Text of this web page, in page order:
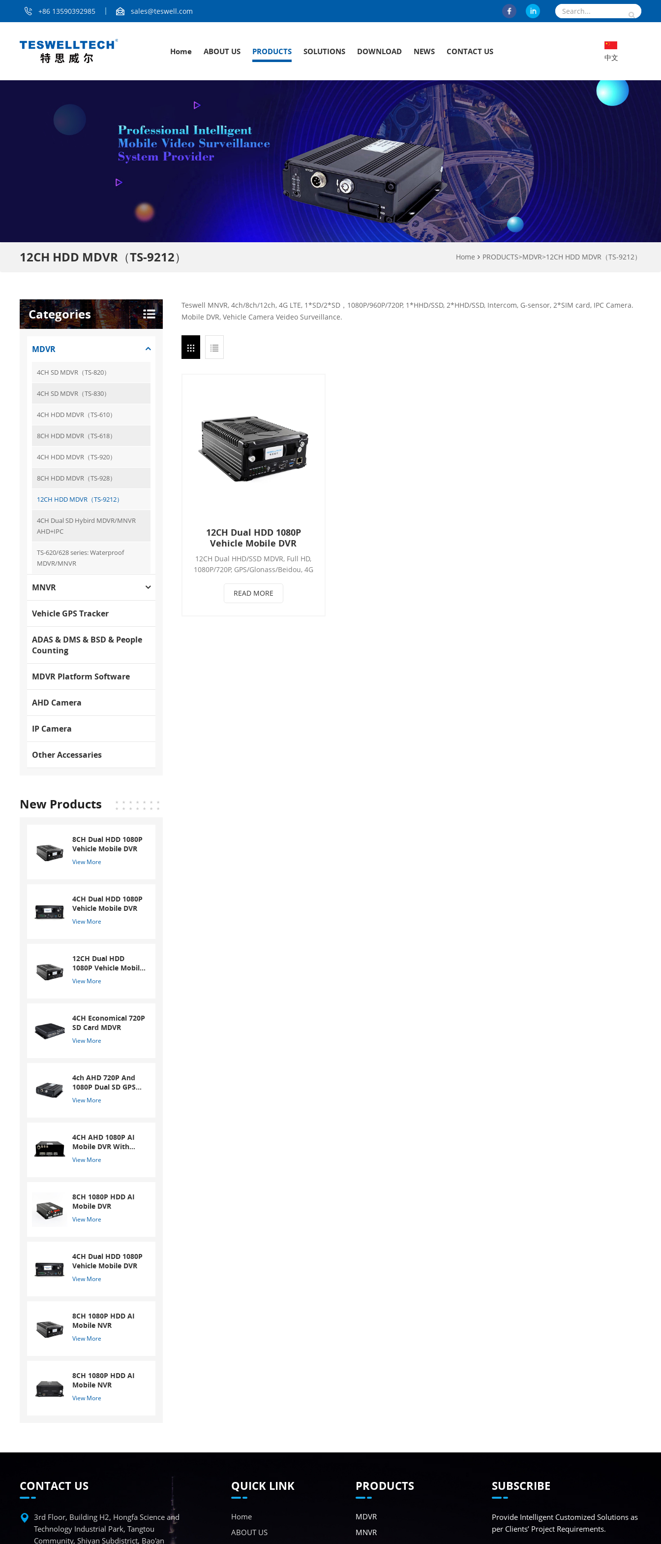
+86 13590392985 sales@teswell.com
Home ABOUT US PRODUCTS SOLUTIONS DOWNLOAD NEWS CONTACT US
中文
12CH HDD MDVR（TS-9212） Home PRODUCTS>MDVR>12CH HDD MDVR（TS-9212）
Teswell MNVR, 4ch/8ch/12ch, 4G LTE, 1*SD/2*SD，1080P/960P/720P, 1*HHD/SSD, 2*HHD/SSD, Intercom, G-sensor, 2*SIM card, IPC Camera.
Mobile DVR, Vehicle Camera Veideo Surveillance.
12CH Dual HDD 1080P
Vehicle Mobile DVR
12CH Dual HHD/SSD MDVR, Full HD,
1080P/720P, GPS/Glonass/Beidou, 4G
G-sensor, RJ45, WIFI, Pulse speed,
Support Intercom, Dual 4G Sim card,
READ MORE
Categories
MDVR
4CH SD MDVR（TS-820）
4CH SD MDVR（TS-830）
4CH HDD MDVR（TS-610）
8CH HDD MDVR（TS-618）
4CH HDD MDVR（TS-920）
8CH HDD MDVR（TS-928）
12CH HDD MDVR（TS-9212）
4CH Dual SD Hybird MDVR/MNVR
AHD+IPC
TS-620/628 series: Waterproof
MDVR/MNVR
MNVR
Vehicle GPS Tracker
ADAS & DMS & BSD & People
Counting
MDVR Platform Software
AHD Camera
IP Camera
Other Accessaries
New Products
8CH Dual HDD 1080P
Vehicle Mobile DVR
View More
4CH Dual HDD 1080P
Vehicle Mobile DVR
View More
12CH Dual HDD
1080P Vehicle Mobile
DVR
View More
4CH Economical 720P
SD Card MDVR
View More
4ch AHD 720P And
1080P Dual SD GPS
Mobile DVR
View More
4CH AHD 1080P AI
Mobile DVR With
ADAS And DSM
System
View More
8CH 1080P HDD AI
Mobile DVR
View More
4CH Dual HDD 1080P
Vehicle Mobile DVR
View More
8CH 1080P HDD AI
Mobile NVR
View More
8CH 1080P HDD AI
Mobile NVR
View More
CONTACT US
3rd Floor, Building H2, Hongfa Science and
Technology Industrial Park, Tangtou
Community, Shiyan Subdistrict, Bao'an
QUICK LINK
Home
ABOUT US
PRODUCTS
MDVR
MNVR
SUBSCRIBE
Provide Intelligent Customized Solutions as
per Clients’ Project Requirements.